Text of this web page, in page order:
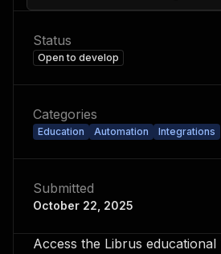
Status
Open to develop
Categories
Education Automation Integrations
Submitted
October 22, 2025
Access the Librus